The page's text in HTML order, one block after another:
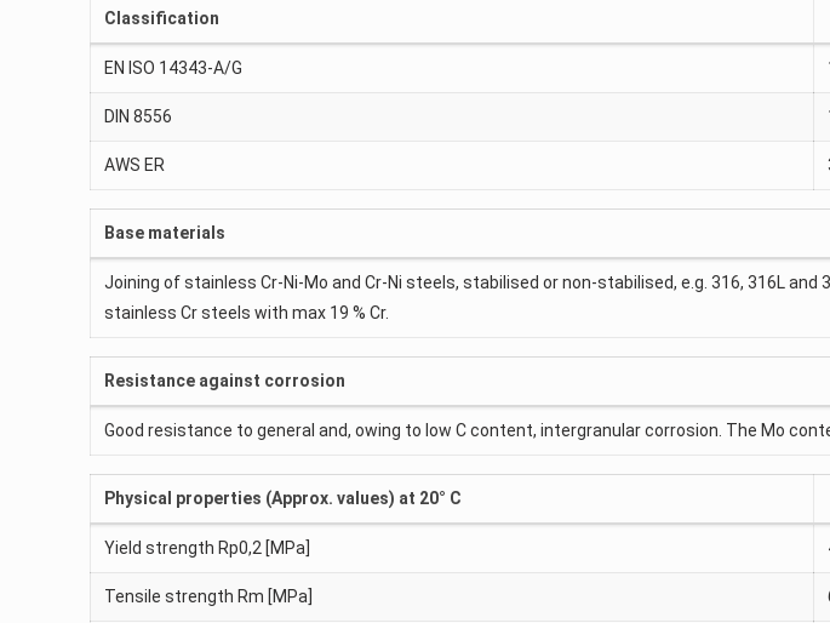
Classification
EN ISO 14343-A/G
DIN 8556
AWS ER
Base materials
Joining of stainless Cr-Ni-Mo and Cr-Ni steels, stabilised or non-stabilised, e.g. 316, 316L
stainless Cr steels with max 19 % Cr.
Resistance against corrosion
Good resistance to general and, owing to low C content, intergranular corrosion. The Mo
Physical properties (Approx. values) at 20° C
Yield strength Rp0,2 [MPa]
Tensile strength Rm [MPa]